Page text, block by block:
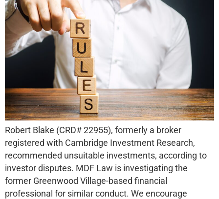
Robert Blake (CRD# 22955), formerly a broker
registered with Cambridge Investment Research,
recommended unsuitable investments, according to
investor disputes. MDF Law is investigating the
former Greenwood Village-based financial
professional for similar conduct. We encourage